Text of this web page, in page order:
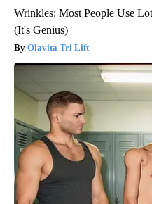
Wrinkles: Most People Use
(It's Genius)
Olavita Tri Lift